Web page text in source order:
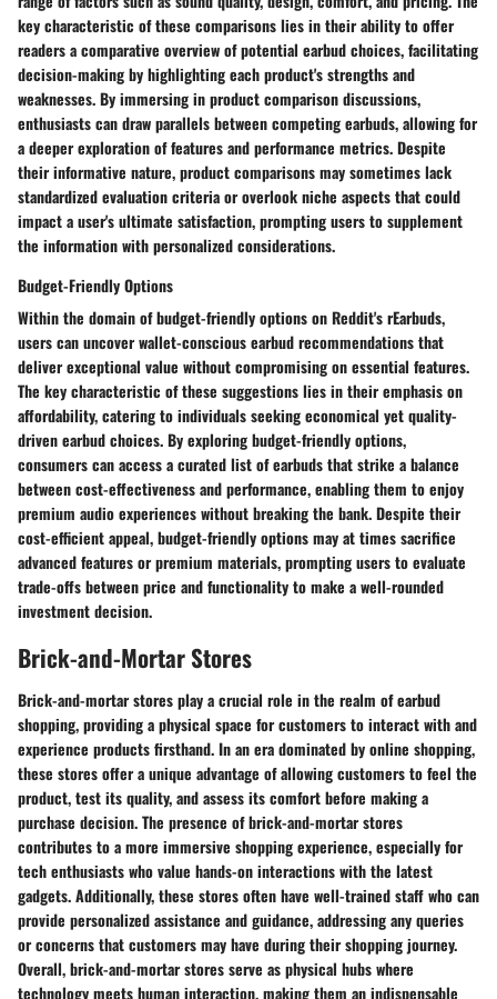
key characteristic of these comparisons lies in their ability to offer
readers a comparative overview of potential earbud choices, facilitating
decision-making by highlighting each product's strengths and
weaknesses. By immersing in product comparison discussions,
enthusiasts can draw parallels between competing earbuds, allowing for
a deeper exploration of features and performance metrics. Despite
their informative nature, product comparisons may sometimes lack
standardized evaluation criteria or overlook niche aspects that could
impact a user's ultimate satisfaction, prompting users to supplement
the information with personalized considerations.
Budget-Friendly Options
Within the domain of budget-friendly options on Reddit's rEarbuds,
users can uncover wallet-conscious earbud recommendations that
deliver exceptional value without compromising on essential features.
The key characteristic of these suggestions lies in their emphasis on
affordability, catering to individuals seeking economical yet quality-
driven earbud choices. By exploring budget-friendly options,
consumers can access a curated list of earbuds that strike a balance
between cost-effectiveness and performance, enabling them to enjoy
premium audio experiences without breaking the bank. Despite their
cost-efficient appeal, budget-friendly options may at times sacrifice
advanced features or premium materials, prompting users to evaluate
trade-offs between price and functionality to make a well-rounded
investment decision.
Brick-and-Mortar Stores
Brick-and-mortar stores play a crucial role in the realm of earbud
shopping, providing a physical space for customers to interact with and
experience products firsthand. In an era dominated by online shopping,
these stores offer a unique advantage of allowing customers to feel the
product, test its quality, and assess its comfort before making a
purchase decision. The presence of brick-and-mortar stores
contributes to a more immersive shopping experience, especially for
tech enthusiasts who value hands-on interactions with the latest
gadgets. Additionally, these stores often have well-trained staff who can
provide personalized assistance and guidance, addressing any queries
or concerns that customers may have during their shopping journey.
Overall, brick-and-mortar stores serve as physical hubs where
technology meets human interaction, making them an indispensable